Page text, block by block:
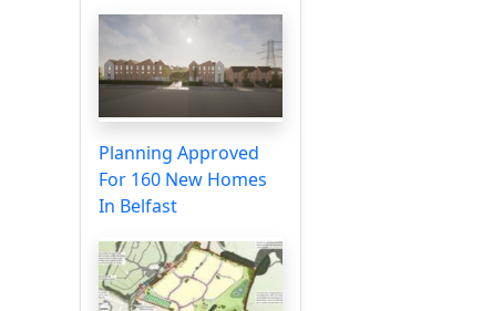
Planning Approved
For 160 New Homes
In Belfast